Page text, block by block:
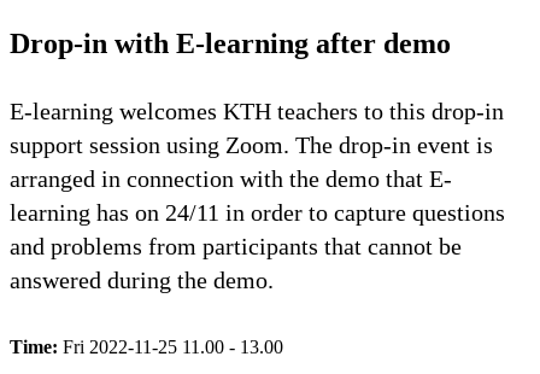
Drop-in with E-learning after demo
E-learning welcomes KTH teachers to this drop-in
support session using Zoom. The drop-in event is
arranged in connection with the demo that E-
learning has on 24/11 in order to capture questions
and problems from participants that cannot be
answered during the demo.
Time: Fri 2022-11-25 11.00 - 13.00